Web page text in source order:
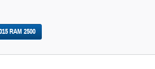
RAM 2500